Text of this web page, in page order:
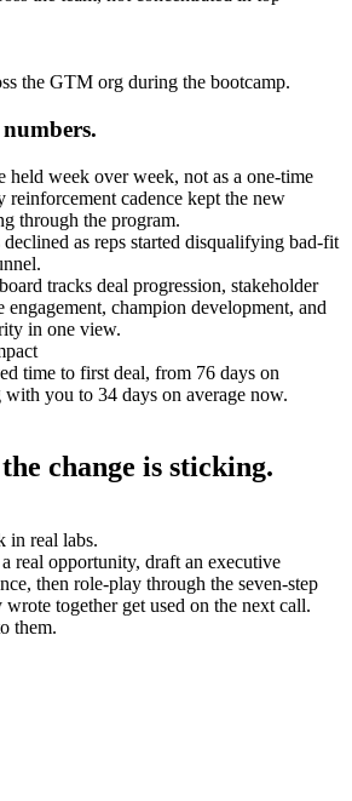
the GTM org during the bootcamp.
held week over week, not as a one-time
cadence kept the new
through the program.
declined as reps started disqualifying bad-fit
tracks deal progression, stakeholder
engagement, champion development, and
in one view.
time to first deal, from 76 days on
you to 34 days on average now.
change is sticking.
in real labs.
real opportunity, draft an executive
then role-play through the seven-step
together get used on the next call.
them.